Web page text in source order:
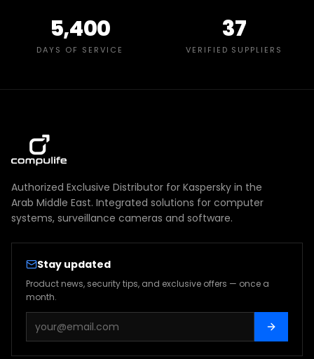
5,400
DAYS OF SERVICE
37
VERIFIED SUPPLIERS
Authorized Exclusive Distributor for Kaspersky in the
Arab Middle East. Integrated solutions for computer
systems, surveillance cameras and software.
Stay updated
Product news, security tips, and exclusive offers — once a
month.